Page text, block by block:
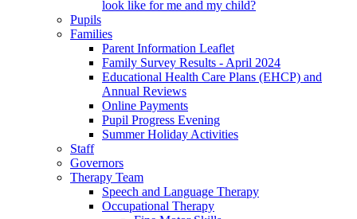
look like for me and my child?
Pupils
Families
Parent Information Leaflet
Family Survey Results - April 2024
Educational Health Care Plans (EHCP) and
Annual Reviews
Online Payments
Pupil Progress Evening
Summer Holiday Activities
Staff
Governors
Therapy Team
Speech and Language Therapy
Occupational Therapy